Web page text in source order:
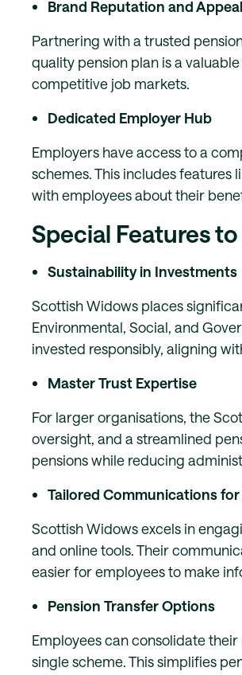
Brand Reputation and Appeal
Partnering with a trusted
quality pension plan is a
competitive job markets.
Dedicated Employer Hub
Employers have access to a
schemes. This includes
with employees about their
Special Features
Sustainability in Investments
Scottish Widows places
Environmental, Social, and
invested responsibly, aligning
Master Trust Expertise
For larger organisations, the
oversight, and a streamlined
pensions while reducing
Tailored Communications for
Scottish Widows excels in
and online tools. Their
easier for employees to make
Pension Transfer Options
Employees can consolidate
single scheme. This simplifies